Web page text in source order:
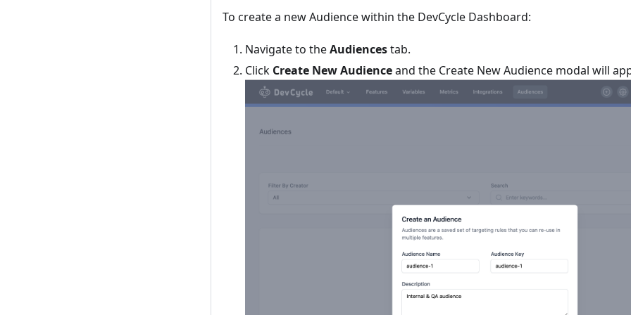
To create a new Audience within the DevCycle Dashboard:
Navigate to theAudiencestab.
Click Create New Audienceand the Create New Audience modal will